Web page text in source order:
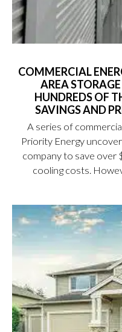
COMMERCIAL
AREA
HUNDREDS OF
SAVINGS AND
A series of
Priority Energy
company to save over
cooling costs.